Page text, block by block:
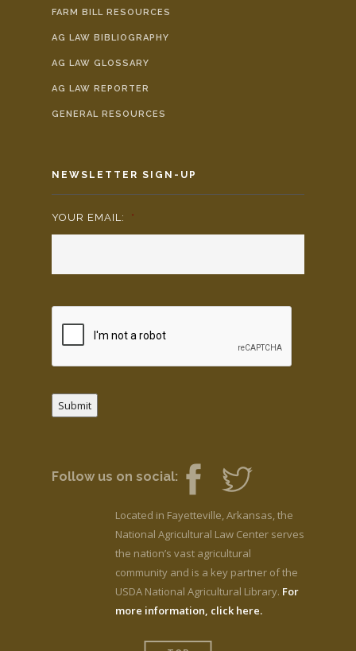
FARM BILL RESOURCES
AG LAW BIBLIOGRAPHY
AG LAW GLOSSARY
AG LAW REPORTER
GENERAL RESOURCES
NEWSLETTER SIGN-UP
YOUR EMAIL: *
Submit
Follow us on social:
Located in Fayetteville, Arkansas, the
National Agricultural Law Center serves
the nation’s vast agricultural
community and is a key partner of the
USDA National Agricultural Library. For
more information, click here.